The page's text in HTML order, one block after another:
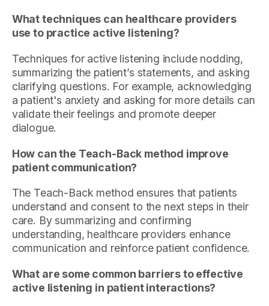
What techniques can healthcare providers
use to practice active listening?
Techniques for active listening include nodding,
summarizing the patient’s statements, and asking
clarifying questions. For example, acknowledging
a patient's anxiety and asking for more details can
validate their feelings and promote deeper
dialogue.
How can the Teach-Back method improve
patient communication?
The Teach-Back method ensures that patients
understand and consent to the next steps in their
care. By summarizing and confirming
understanding, healthcare providers enhance
communication and reinforce patient confidence.
What are some common barriers to effective
active listening in patient interactions?